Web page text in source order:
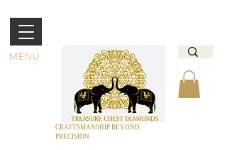
MENU
CRAFTSMANSHIP BEYOND
PRECISION